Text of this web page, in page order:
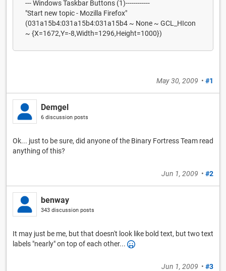
--- Windows Taskbar Buttons (1)------------
"Start new topic - Mozilla Firefox"
(031a15b4:031a15b4:031a15b4 ~ None ~ GCL_HIcon
~ {X=1672,Y=-8,Width=1296,Height=1000})
May 30, 2009 • #1
Demgel
6 discussion posts
Ok... just to be sure, did anyone of the Binary Fortress Team read
anything of this?
Jun 1, 2009 • #2
benway
343 discussion posts
It may just be me, but that doesn't look like bold text, but two text
labels "nearly" on top of each other...
Jun 1, 2009 • #3